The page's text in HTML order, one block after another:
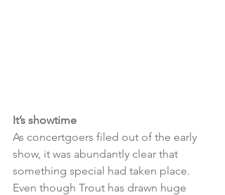
It’s showtime
As concertgoers filed out of the early
show, it was abundantly clear that
something special had taken place.
Even though Trout has drawn huge